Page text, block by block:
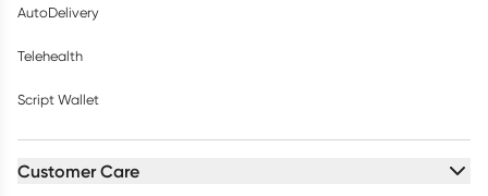
AutoDelivery
Telehealth
Script Wallet
Customer Care